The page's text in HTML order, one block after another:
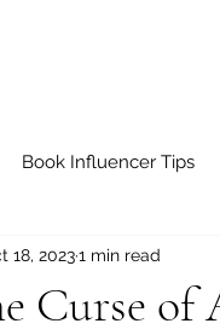
Book Influencer Tips
Romance
Curse
18, 20231 min read